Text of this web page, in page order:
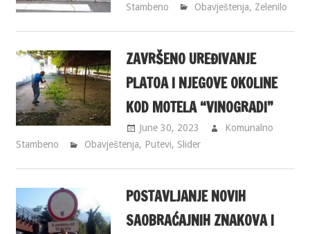
Stambeno
Obavještenja, Zelenilo
ZAVRŠENO UREĐIVANJE
PLATOA I NJEGOVE OKOLINE
KOD MOTELA “VINOGRADI”
June 30, 2023
Komunalno
Stambeno
Obavještenja, Putevi, Slider
POSTAVLJANJE NOVIH
SAOBRAĆAJNIH ZNAKOVA I